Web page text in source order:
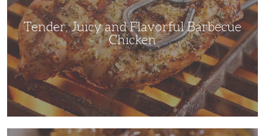
Tender, Juicy and Flavorful Barbecue
Chicken